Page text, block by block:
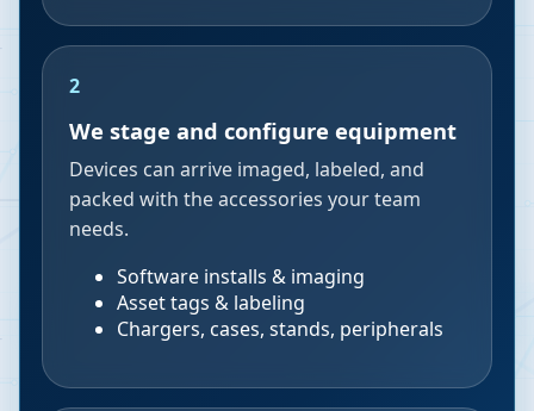
2
We stage and configure equipment
Devices can arrive imaged, labeled, and
packed with the accessories your team
needs.
Software installs & imaging
Asset tags & labeling
Chargers, cases, stands, peripherals